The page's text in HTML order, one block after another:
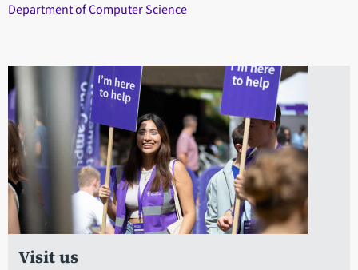
Department of Computer Science
Visit us